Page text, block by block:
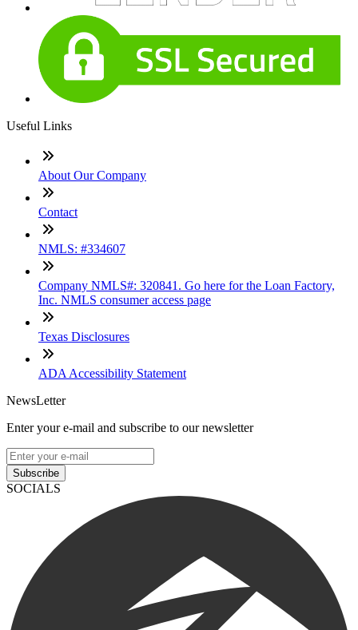
Useful Links
About Our Company
Contact
NMLS: #334607
Company NMLS#: 320841. Go here for the Loan Factory,
Inc. NMLS consumer access page
Texas Disclosures
ADA Accessibility Statement
NewsLetter
Enter your e-mail and subscribe to our newsletter
Subscribe
SOCIALS